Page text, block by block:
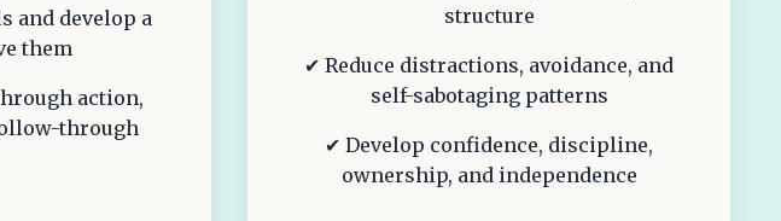
and develop a
them
action,
through
structure
✔ Reduce distractions, avoidance, and
self-sabotaging patterns
✔ Develop confidence, discipline,
ownership, and independence